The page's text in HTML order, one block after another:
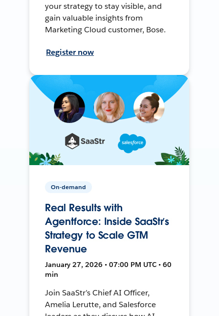
your strategy to stay visible, and
gain valuable insights from
Marketing Cloud customer, Bose.
Register now
On-demand
Real Results with
Agentforce: Inside SaaStr’s
Strategy to Scale GTM
Revenue
January 27, 2026 • 07:00 PM UTC • 60
min
Join SaaStr’s Chief AI Officer,
Amelia Lerutte, and Salesforce